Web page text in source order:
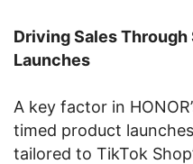
Driving Sales
Launches
A key factor in
timed product
tailored to TikTok